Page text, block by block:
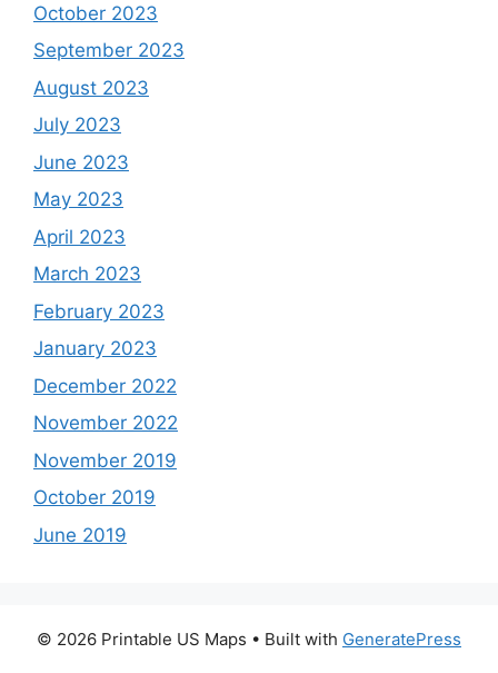
October 2023
September 2023
August 2023
July 2023
June 2023
May 2023
April 2023
March 2023
February 2023
January 2023
December 2022
November 2022
November 2019
October 2019
June 2019
© 2026 Printable US Maps • Built with GeneratePress